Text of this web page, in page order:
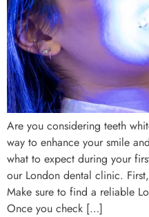
Are you considering teeth
way to enhance your smile
what to expect during your
our London dental clinic.
Make sure to find a reliable
Once you check […]